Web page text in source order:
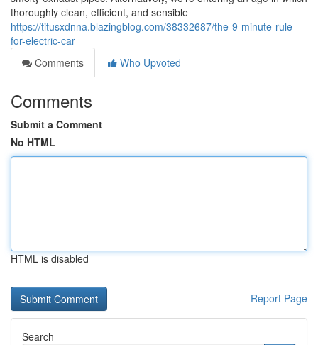
thoroughly clean, efficient, and sensible
https://titusxdnna.blazingblog.com/38332687/the-9-minute-rule-
for-electric-car
Comments
Who Upvoted
Comments
Submit a Comment
No HTML
HTML is disabled
Report Page
Search